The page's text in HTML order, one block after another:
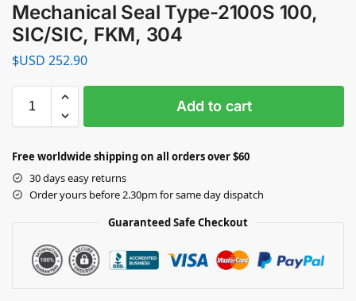
Mechanical Seal Type-2100S 100,
SIC/SIC, FKM, 304
$USD 252.90
Add to cart
Free worldwide shipping on all orders over $60
30 days easy returns
Order yours before 2.30pm for same day dispatch
Guaranteed Safe Checkout